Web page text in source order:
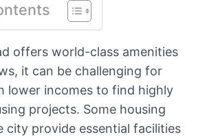
offers world-class amenities
it can be challenging for
lower incomes to find highly
projects. Some housing
city provide essential facilities